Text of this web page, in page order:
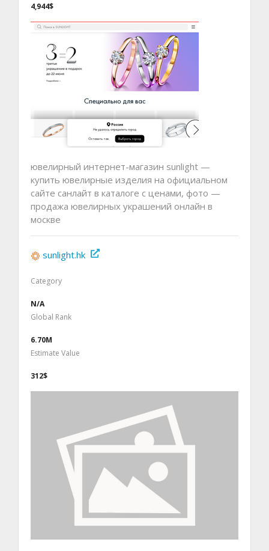
4,944$
ювелирный интернет-магазин sunlight —
купить ювелирные изделия на официальном
сайте санлайт в каталоге с ценами, фото —
продажа ювелирных украшений онлайн в
москве
sunlight.hk
Category
N/A
Global Rank
6.70M
Estimate Value
312$